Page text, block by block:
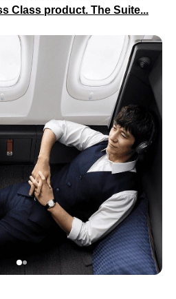
Class product. The Suite...